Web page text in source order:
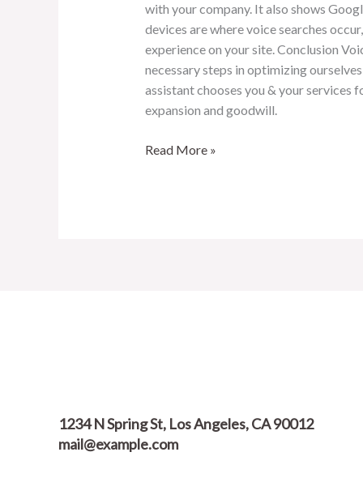
with your company. It also shows
devices are where voice searches
experience on your site. Conclusion
necessary steps in optimizing
assistant chooses you & your services
expansion and goodwill.
Read More »
1234 N Spring St, Los Angeles, CA 90012
mail@example.com